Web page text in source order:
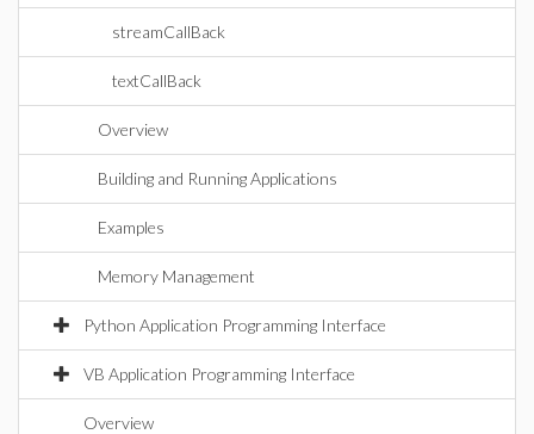
streamCallBack
textCallBack
Overview
Building and Running Applications
Examples
Memory Management
Python Application Programming Interface
VB Application Programming Interface
Overview